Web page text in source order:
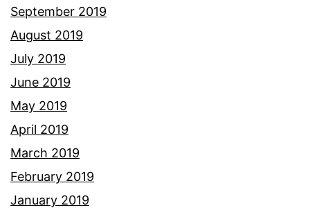
September 2019
August 2019
July 2019
June 2019
May 2019
April 2019
March 2019
February 2019
January 2019